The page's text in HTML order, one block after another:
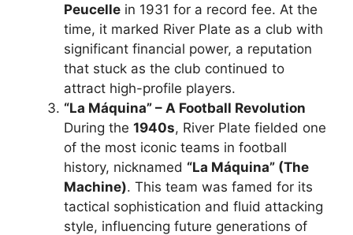
Peucelle in 1931 for a record fee. At the
time, it marked River Plate as a club with
significant financial power, a reputation
that stuck as the club continued to
attract high-profile players.
“La Máquina” – A Football Revolution
During the 1940s, River Plate fielded one
of the most iconic teams in football
history, nicknamed “La Máquina” (The
Machine). This team was famed for its
tactical sophistication and fluid attacking
style, influencing future generations of